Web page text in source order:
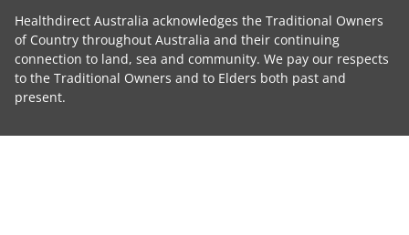
Healthdirect Australia acknowledges the Traditional Owners
of Country throughout Australia and their continuing
connection to land, sea and community. We pay our respects
to the Traditional Owners and to Elders both past and
present.